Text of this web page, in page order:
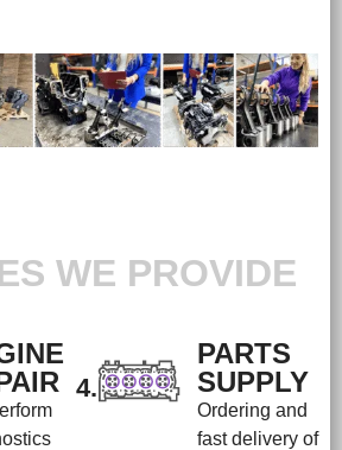
WE PROVIDE
4.
PARTS
SUPPLY
Ordering and
fast delivery of